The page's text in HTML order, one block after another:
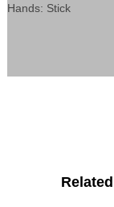
Hands: Stick